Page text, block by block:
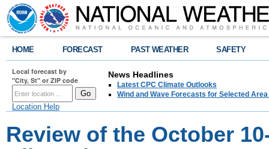
HOME FORECAST PAST WEATHER SAFETY
Local forecast by
"City, St" or ZIP code
Location Help
News Headlines
Latest CPC Climate Outlooks
Wind and Wave Forecasts for Selected
Review of the October